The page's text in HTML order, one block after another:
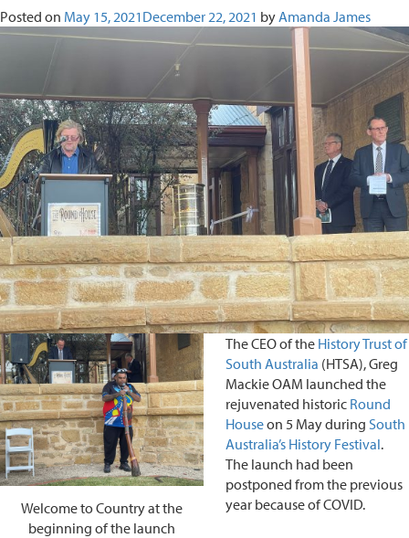
Posted on May 15, 2021December 22, 2021 by Amanda James
Welcome to Country at the
beginning of the launch
The CEO of the History Trust of
South Australia (HTSA), Greg
Mackie OAM launched the
rejuvenated historic Round
Houseon 5 May during South
Australia’s History Festival.
The launch had been
postponed from the previous
year because of COVID.